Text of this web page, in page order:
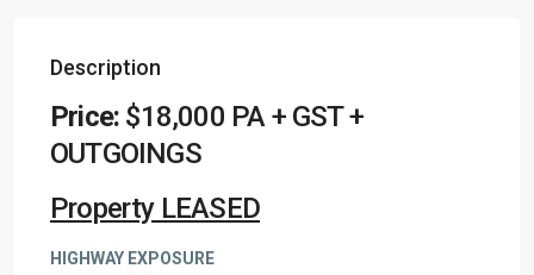
Description
Price: $18,000 PA + GST +
OUTGOINGS
Property LEASED
HIGHWAY EXPOSURE